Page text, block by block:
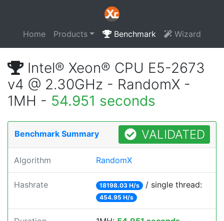
Home Products Benchmark Wizard
Intel® Xeon® CPU E5-2673
v4 @ 2.30GHz - RandomX -
1MH - 54.951 seconds
Benchmark Summary VALIDATED
Algorithm RandomX
Hashrate 18198.03 H/s / single thread:
454.95 H/s